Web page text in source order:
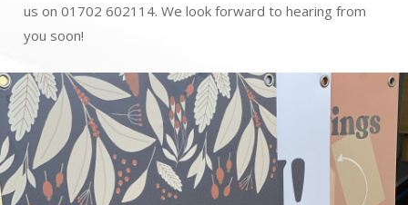
us on 01702 602114. We look forward to hearing from
you soon!